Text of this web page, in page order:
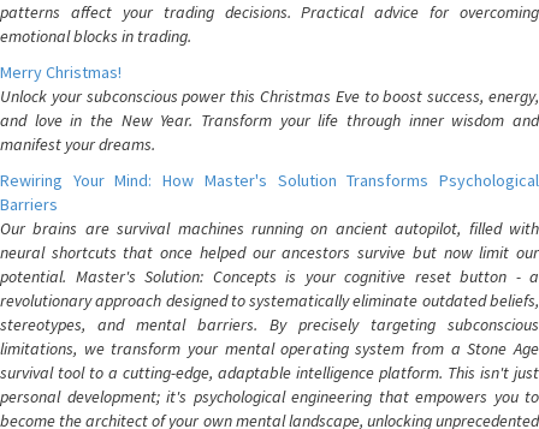
patterns affect your trading decisions. Practical advice for overcoming
emotional blocks in trading.
Merry Christmas!
Unlock your subconscious power this Christmas Eve to boost success, energy,
and love in the New Year. Transform your life through inner wisdom and
manifest your dreams.
Rewiring Your Mind: How Master's Solution Transforms Psychological
Barriers
Our brains are survival machines running on ancient autopilot, filled with
neural shortcuts that once helped our ancestors survive but now limit our
potential. Master's Solution: Concepts is your cognitive reset button - a
revolutionary approach designed to systematically eliminate outdated beliefs,
stereotypes, and mental barriers. By precisely targeting subconscious
limitations, we transform your mental operating system from a Stone Age
survival tool to a cutting-edge, adaptable intelligence platform. This isn't just
personal development; it's psychological engineering that empowers you to
become the architect of your own mental landscape, unlocking unprecedented